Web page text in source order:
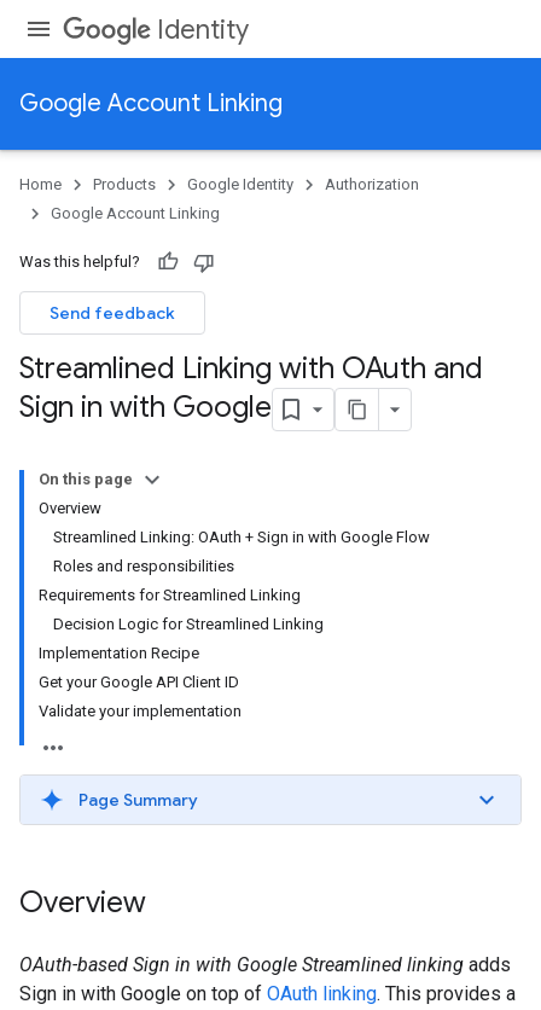
Identity
Google Account Linking
Home Products Google Identity
Authorization
Google Account Linking
Was this helpful?
Send feedback
Streamlined Linking with OAuth and
Sign in with Google
On this page
Overview
Streamlined Linking: OAuth + Sign in with Google Flow
Roles and responsibilities
Requirements for Streamlined Linking
Decision Logic for Streamlined Linking
Implementation Recipe
Get your Google API Client ID
Validate your implementation
Page Summary
Overview
OAuth-based Sign in with Google Streamlined linking adds
Sign in with Google on top of OAuth linking. This provides a